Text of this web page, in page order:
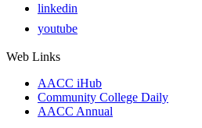
linkedin
youtube
Web Links
AACC iHub
Community College Daily
AACC Annual